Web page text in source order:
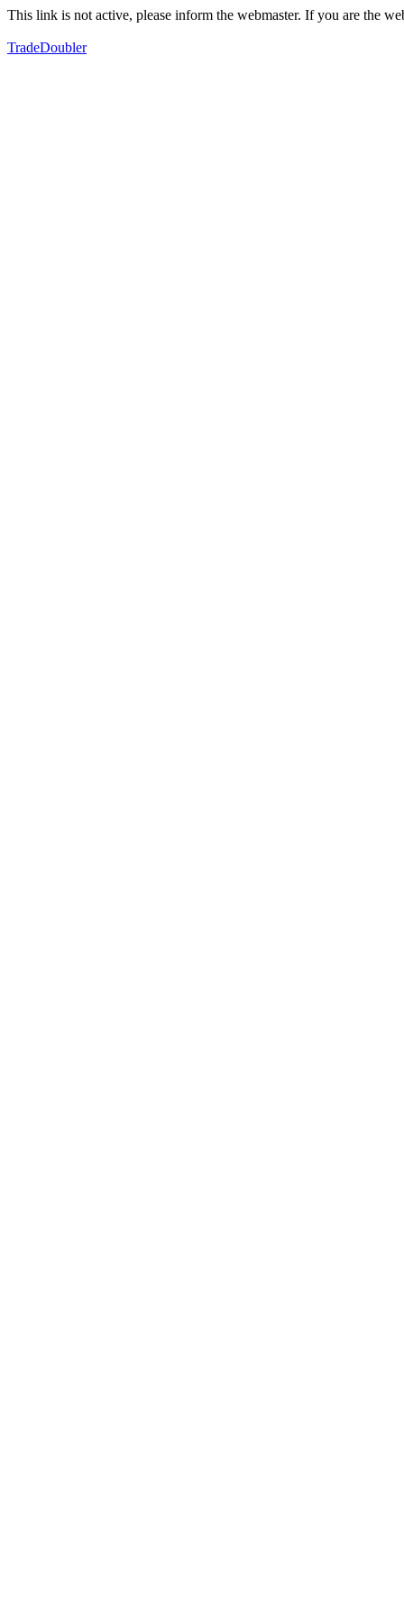
This link is not active, please inform the webmaster. If you are the
TradeDoubler